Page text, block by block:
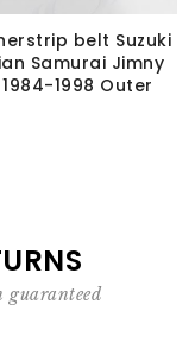
belt Suzuki
Samurai Jimny
1984-1998 Outer
guaranteed